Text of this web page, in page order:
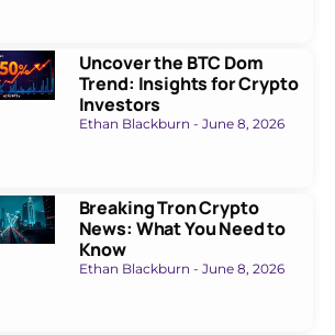
Uncover the BTC Dom
Trend: Insights for Crypto
Investors
Ethan Blackburn June 8, 2026
Breaking Tron Crypto
News: What You Need to
Know
Ethan Blackburn June 8, 2026